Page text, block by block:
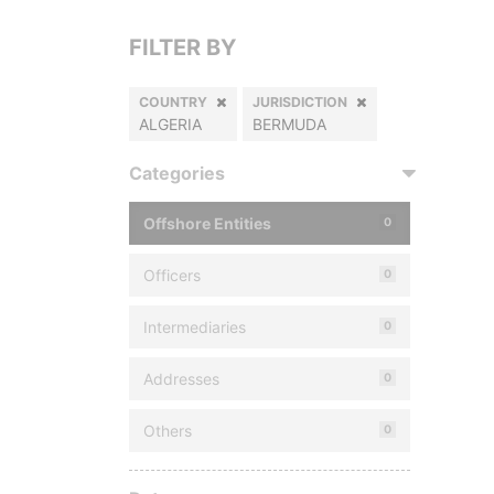
FILTER BY
COUNTRY
ALGERIA
JURISDICTION
BERMUDA
Categories
Offshore Entities 0
Officers 0
Intermediaries 0
Addresses 0
Others 0